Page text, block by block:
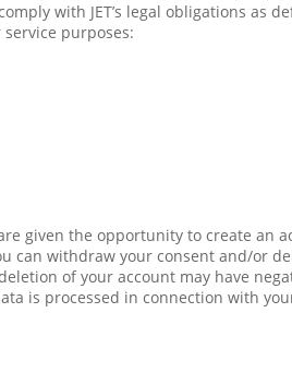
with JET’s legal obligations as
purposes:
given the opportunity to create an
can withdraw your consent and/or
of your account may have
is processed in connection with